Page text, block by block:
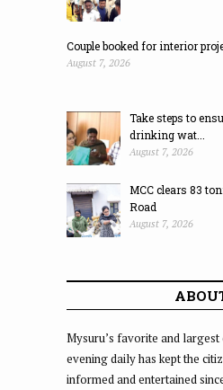
Couple booked for interior
August 7, 2026
Take steps to
drinking wat...
August 7, 2026
MCC clears 83
Road
August 7, 2026
Mysuru’s favorite and
evening daily has kept the
informed and entertained